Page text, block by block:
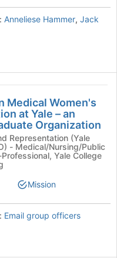
Anneliese Hammer, Jack
Medical Women's
at Yale – an
Organization
Representation (Yale
Yale College
Mission
Email group officers